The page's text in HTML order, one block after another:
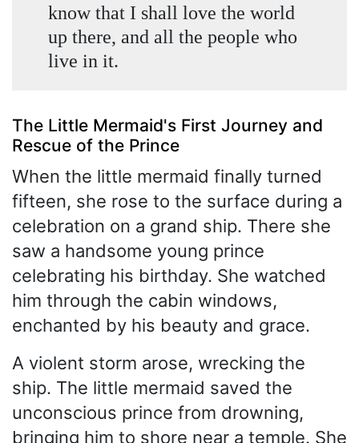
know that I shall love the world
up there, and all the people who
live in it.
The Little Mermaid's First Journey and
Rescue of the Prince
When the little mermaid finally turned
fifteen, she rose to the surface during a
celebration on a grand ship. There she
saw a handsome young prince
celebrating his birthday. She watched
him through the cabin windows,
enchanted by his beauty and grace.
A violent storm arose, wrecking the
ship. The little mermaid saved the
unconscious prince from drowning,
bringing him to shore near a temple. She